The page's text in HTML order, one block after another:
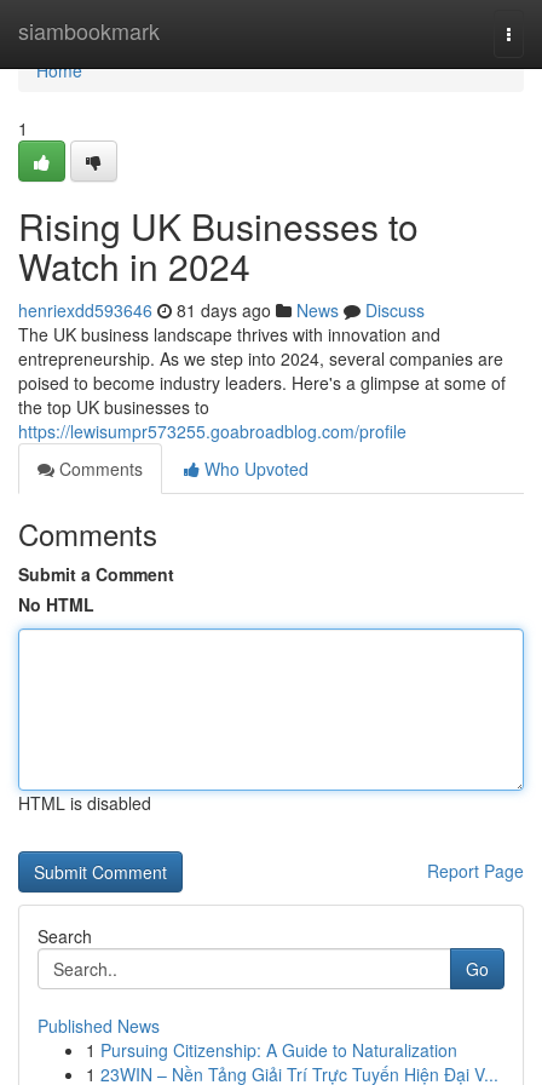
siambookmark
Home
Home
1
Rising UK Businesses to
Watch in 2024
henriexdd593646 81 days ago News
Discuss
The UK business landscape thrives with innovation and
entrepreneurship. As we step into 2024, several companies are
poised to become industry leaders. Here's a glimpse at some of
the top UK businesses to
https://lewisumpr573255.goabroadblog.com/profile
Comments
Who Upvoted
Comments
Submit a Comment
No HTML
HTML is disabled
Report Page
Search
Go
Published News
1 Pursuing Citizenship: A Guide to Naturalization
1 23WIN – Nền Tảng Giải Trí Trực Tuyến Hiện Đại V...